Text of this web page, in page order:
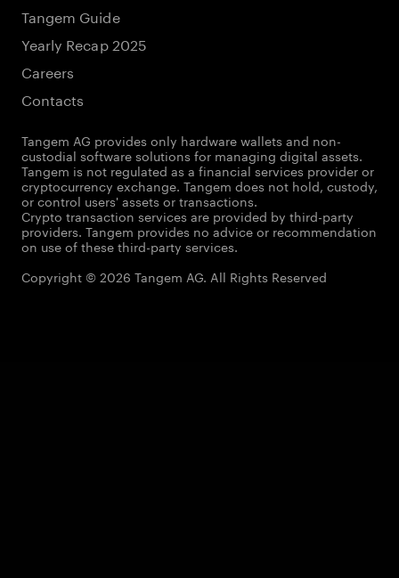
Tangem Guide
Yearly Recap 2025
Careers
Contacts
Tangem AG provides only hardware wallets and non-
custodial software solutions for managing digital assets.
Tangem is not regulated as a financial services provider or
cryptocurrency exchange. Tangem does not hold, custody,
or control users' assets or transactions.
Crypto transaction services are provided by third-party
providers. Tangem provides no advice or recommendation
on use of these third-party services.